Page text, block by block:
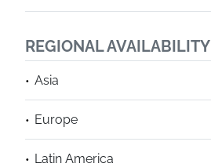
REGIONAL AVAILABILITY
Asia
Europe
Latin America